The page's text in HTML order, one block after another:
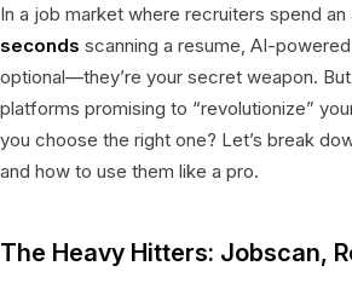
In a job market where recruiters spend
seconds scanning a resume, AI-
optional—they’re your secret weapon.
platforms promising to “revolutionize”
you choose the right one? Let’s break
and how to use them like a pro.
The Heavy Hitters: Jobscan,